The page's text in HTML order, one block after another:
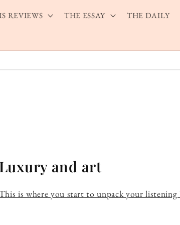
REVIEWS THE ESSAY THE DAILY
Luxury and art
is where you start to unpack your listening